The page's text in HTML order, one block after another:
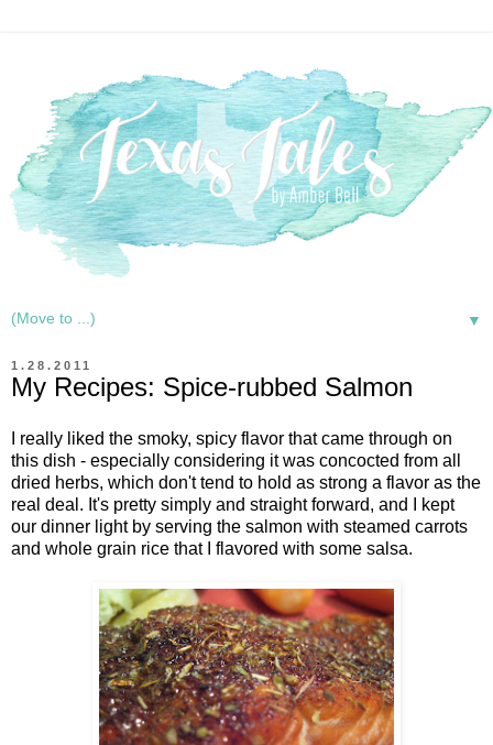
▼
1.28.2011
My Recipes: Spice-rubbed Salmon
I really liked the smoky, spicy flavor that came through on
this dish - especially considering it was concocted from all
dried herbs, which don't tend to hold as strong a flavor as the
real deal. It's pretty simply and straight forward, and I kept
our dinner light by serving the salmon with steamed carrots
and whole grain rice that I flavored with some salsa.